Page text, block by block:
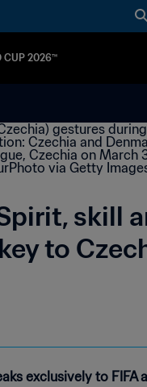
CUP 2026™
skill
to
exclusively to FIFA